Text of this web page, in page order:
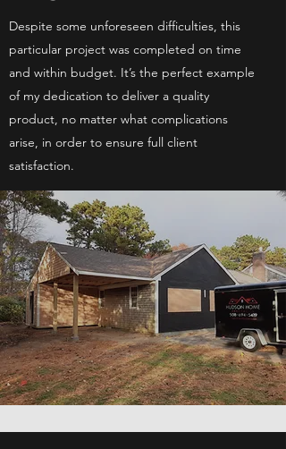
Despite some unforeseen difficulties, this
particular project was completed on time
and within budget. It’s the perfect example
of my dedication to deliver a quality
product, no matter what complications
arise, in order to ensure full client
satisfaction.